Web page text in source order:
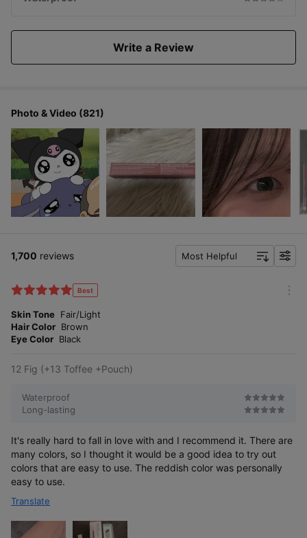
Write a Review
Photo & Video (821)
1,700 reviews Most Helpful
f
Best
Skin Tone Fair/Light
Hair Color Brown
Eye Color Black
12 Fig (+13 Toffee +Pouch)
Waterproof
Long-lasting
It's really hard to fall in love with and I recommend it. There are
many colors, so I thought it would be a good idea to try out
colors that are easy to use. The reddish color was personally
easy to use.
Translate